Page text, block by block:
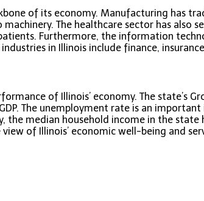
of its economy. Manufacturing has
The healthcare sector has also
Furthermore, the information
in Illinois include finance,
of Illinois’ economy. The state’s
The unemployment rate is an
median household income in the
of Illinois’ economic well-being and